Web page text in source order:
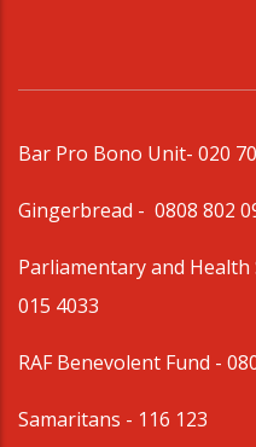
Bar Pro Bono Unit- 020
Gingerbread - 0808 802
Parliamentary and Health
015 4033
RAF Benevolent Fund -
Samaritans - 116 123